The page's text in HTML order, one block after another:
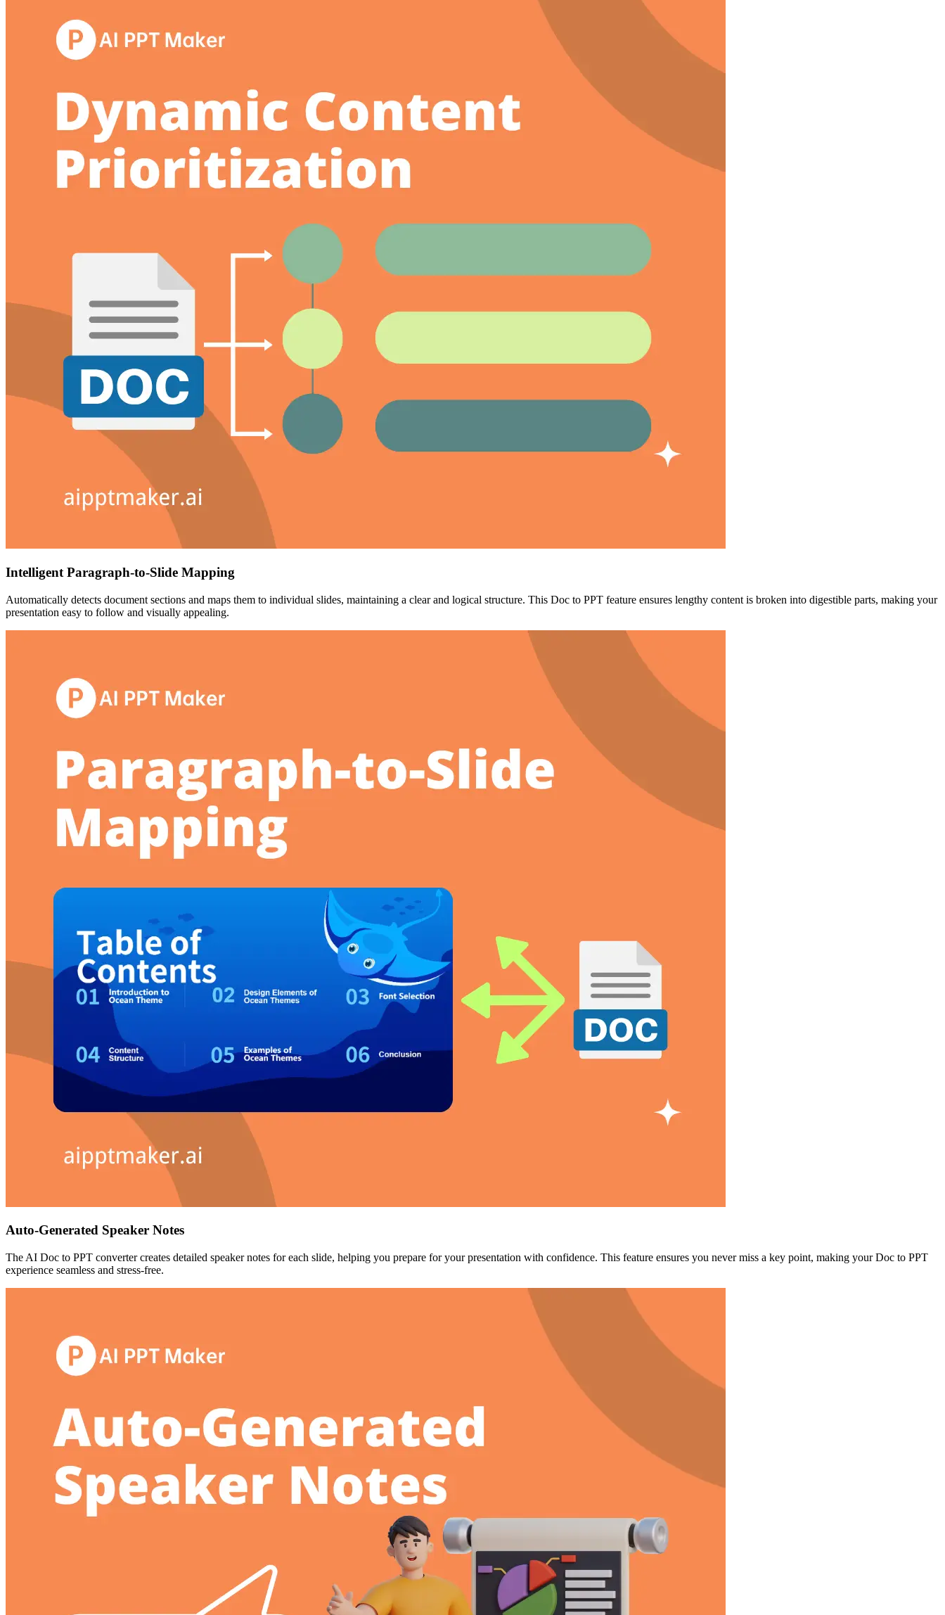
Intelligent Paragraph-to-Slide Mapping
Automatically detects document sections and maps them to individual slides, maintaining a clear and logical structure. This Doc to PPT feature ensures lengthy content is broken into digestible parts, making your
presentation easy to follow and visually appealing.
Auto-Generated Speaker Notes
The AI Doc to PPT converter creates detailed speaker notes for each slide, helping you prepare for your presentation with confidence. This feature ensures you never miss a key point, making your Doc to PPT
experience seamless and stress-free.